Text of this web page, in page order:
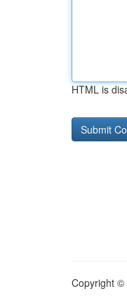
HTML is
Copyright ©